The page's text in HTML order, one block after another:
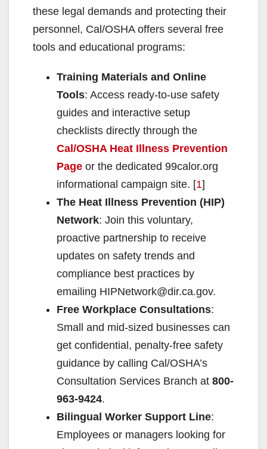
d
e
o
these legal demands and protecting their
personnel, Cal/OSHA offers several free
tools and educational programs:
Training Materials and Online
Tools: Access ready-to-use safety
guides and interactive setup
checklists directly through the
Cal/OSHA Heat Illness Prevention
Page or the dedicated 99calor.org
informational campaign site. [1]
The Heat Illness Prevention (HIP)
Network: Join this voluntary,
proactive partnership to receive
updates on safety trends and
compliance best practices by
emailing HIPNetwork@dir.ca.gov.
Free Workplace Consultations:
Small and mid-sized businesses can
get confidential, penalty-free safety
guidance by calling Cal/OSHA’s
Consultation Services Branch at 800-
963-9424.
Bilingual Worker Support Line:
Employees or managers looking for